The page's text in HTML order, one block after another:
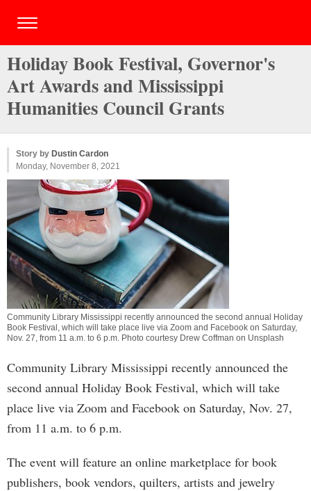
Holiday Book Festival, Governor's
Art Awards and Mississippi
Humanities Council Grants
Story by Dustin Cardon
Monday, November 8, 2021
Community Library Mississippi recently announced the second annual Holiday
Book Festival, which will take place live via Zoom and Facebook on Saturday,
Nov. 27, from 11 a.m. to 6 p.m. Photo courtesy Drew Coffman on Unsplash
Community Library Mississippi recently announced the
second annual Holiday Book Festival, which will take
place live via Zoom and Facebook on Saturday, Nov. 27,
from 11 a.m. to 6 p.m.
The event will feature an online marketplace for book
publishers, book vendors, quilters, artists and jewelry